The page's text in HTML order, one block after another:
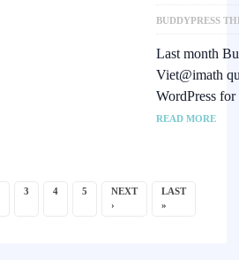
BUDDYPRESS
Last month
Viet@imath
WordPress
READ MORE
3 4 5
NEXT
›
LAST
»